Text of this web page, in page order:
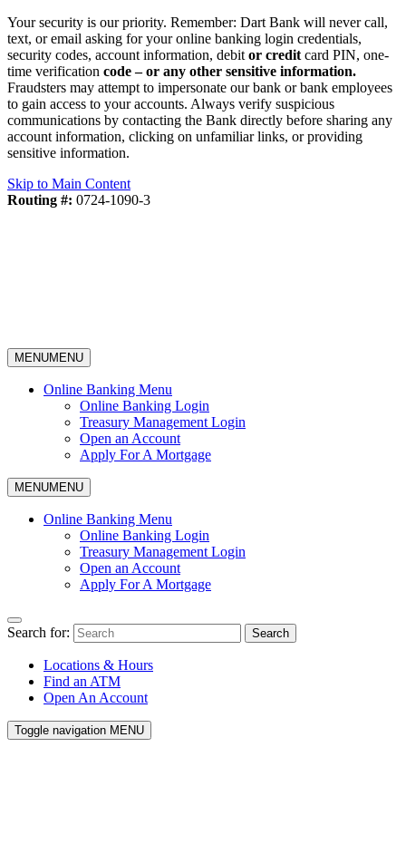
Your security is our priority. Remember: Dart Bank will never call,
text, or email asking for your online banking login credentials,
security codes, account information, debit or credit card PIN, one-
time verification code – or any other sensitive information.
Fraudsters may attempt to impersonate our bank or bank employees
to gain access to your accounts. Always verify suspicious
communications by contacting the Bank directly before sharing any
account information, clicking on unfamiliar links, or providing
sensitive information.
Skip to Main Content
Routing #: 0724-1090-3
MENUMENU
Online Banking Menu
Online Banking Login
Treasury Management Login
Open an Account
Apply For A Mortgage
MENUMENU
Online Banking Menu
Online Banking Login
Treasury Management Login
Open an Account
Apply For A Mortgage
Search for: Search
Locations & Hours
Find an ATM
Open An Account
Toggle navigation MENU